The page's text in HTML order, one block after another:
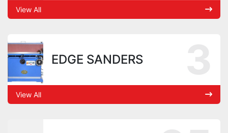
View All
EDGE SANDERS
View All